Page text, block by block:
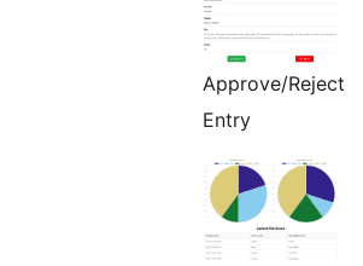
Approve/Reject
Entry